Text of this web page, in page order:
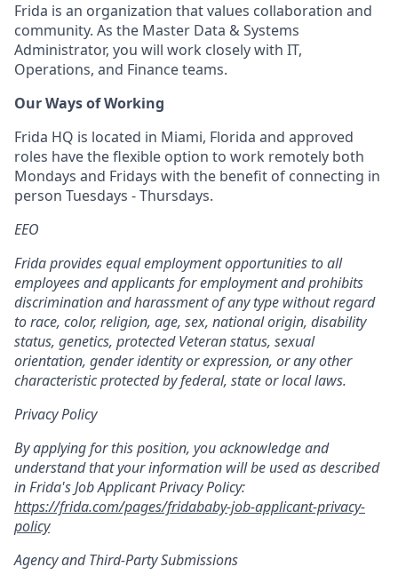
Frida is an organization that values collaboration and
community. As the Master Data & Systems
Administrator, you will work closely with IT,
Operations, and Finance teams.
Our Ways of Working
Frida HQ is located in Miami, Florida and approved
roles have the flexible option to work remotely both
Mondays and Fridays with the benefit of connecting in
person Tuesdays - Thursdays.
EEO
Frida provides equal employment opportunities to all
employees and applicants for employment and prohibits
discrimination and harassment of any type without regard
to race, color, religion, age, sex, national origin, disability
status, genetics, protected Veteran status, sexual
orientation, gender identity or expression, or any other
characteristic protected by federal, state or local laws.
Privacy Policy
By applying for this position, you acknowledge and
understand that your information will be used as described
in Frida's Job Applicant Privacy Policy:
https://frida.com/pages/fridababy-job-applicant-privacy-
policy
Agency and Third-Party Submissions